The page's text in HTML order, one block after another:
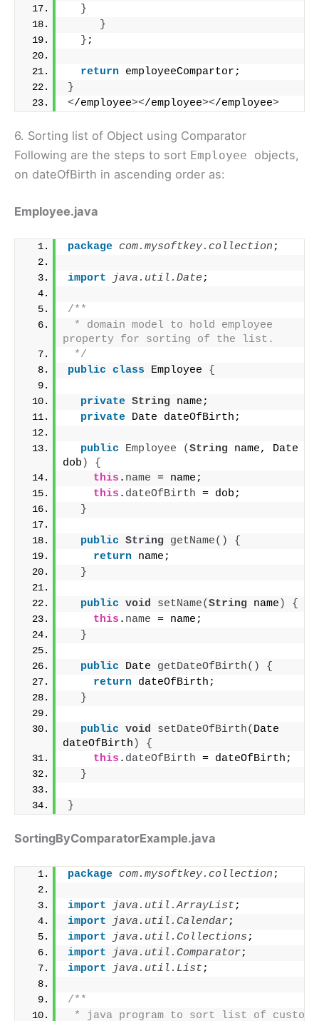
}
}
} ;
return employeeCompartor;
}
</employee></employee></employee>
6. Sorting list of Object using Comparator
Following are the steps to sort Employee objects,
on dateOfBirth in ascending order as:
Employee.java
package com.mysoftkey.collection ;
import java.util.Date ;
/**
* domain model to hold employee
property for sorting of the list.
*/
public class Employee {
private String name;
private Date dateOfBirth;
public Employee (String name, Date
dob )
{
this . name = name;
this . dateOfBirth = dob;
}
public String getName()
{
return name;
}
public void setName(String name )
{
this . name = name;
}
public Date getDateOfBirth()
{
return dateOfBirth;
}
public void setDateOfBirth( Date
dateOfBirth )
{
this . dateOfBirth = dateOfBirth;
}
}
SortingByComparatorExample.java
package com.mysoftkey.collection ;
import java.util.ArrayList ;
import java.util.Calendar;
import java.util.Collections ;
import java.util.Comparator;
import java.util.List ;
/**
* java program to sort list of